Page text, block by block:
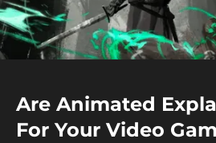
Are Animated
For Your Video